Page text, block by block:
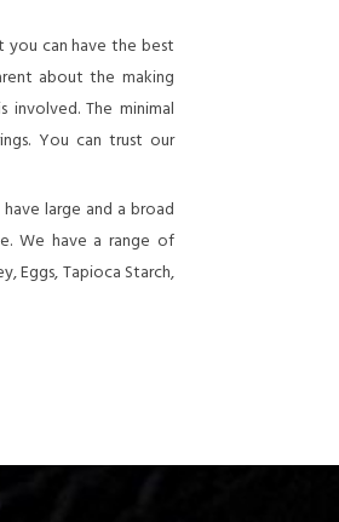
can have the best
about the making
The minimal
You can trust our
large and a broad
We have a range of
Eggs, Tapioca Starch,